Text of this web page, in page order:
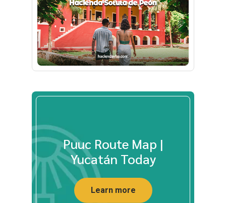
Puuc Route Map |
Yucatán Today
Learn more